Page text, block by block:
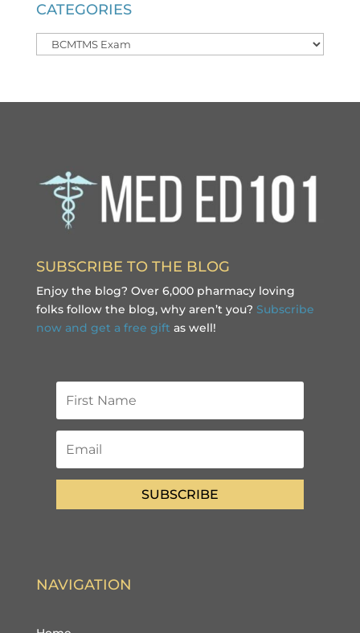
CATEGORIES
Categories
SUBSCRIBE TO THE BLOG
Enjoy the blog? Over 6,000 pharmacy loving
folks follow the blog, why aren’t you? Subscribe
now and get a free gift as well!
SUBSCRIBE
NAVIGATION